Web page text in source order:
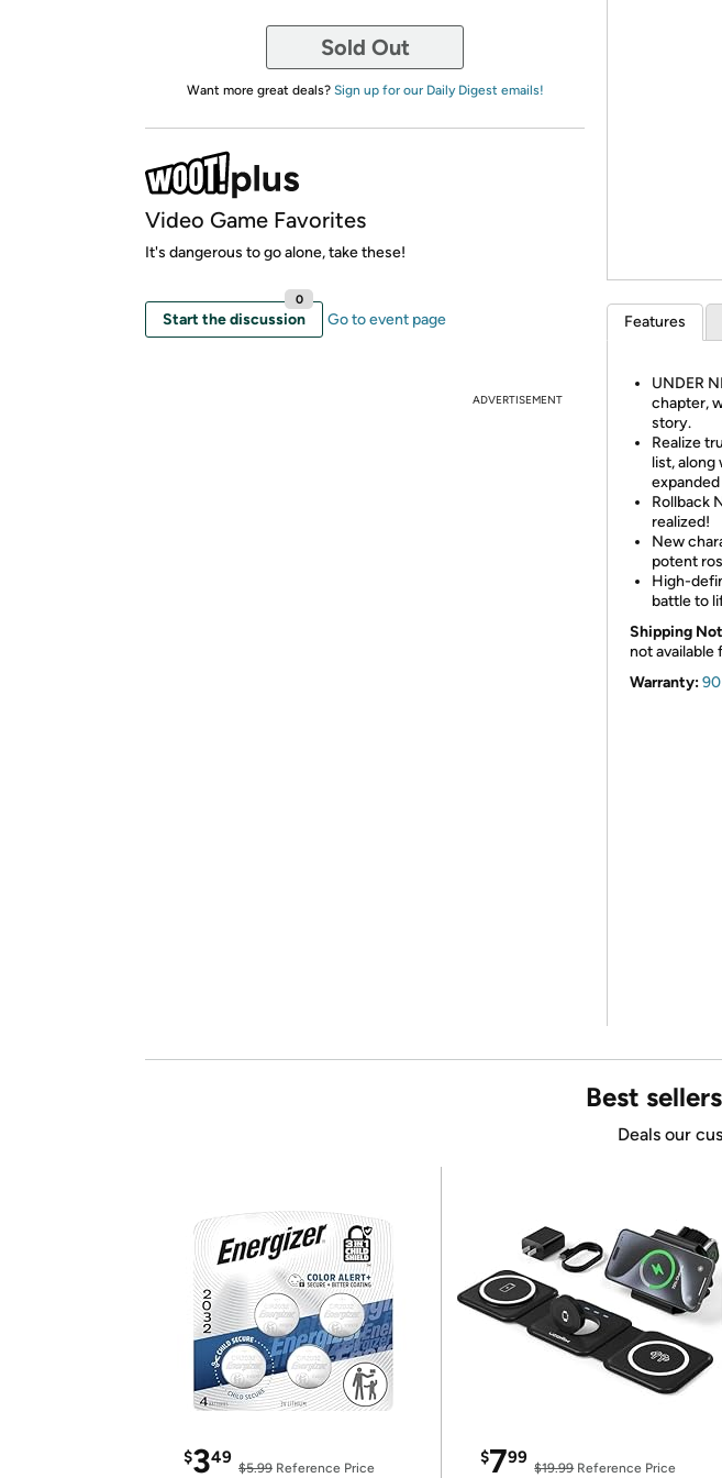
Sold Out
Want more great deals? Sign up for our Daily Digest emails!
Video Game Favorites
It's dangerous to go alone, take these!
Start the discussion
0
Go to event page
ADVERTISEMENT
Features
UNDER
chapter,
story.
Realize
list,
Rollback
realized!
New
potent
High-
battle to
Shipping
not available
Warranty:
Best
Deals our
$349
$5.99 Reference Price
$799
$19.99Reference Price